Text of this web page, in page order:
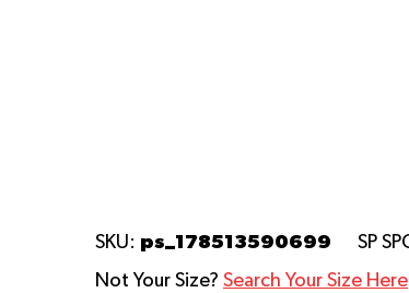
SKU: ps_178513590699 SP
Not Your Size? Search Your Size Here